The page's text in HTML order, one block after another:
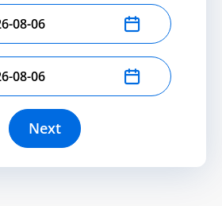
date
date
Next